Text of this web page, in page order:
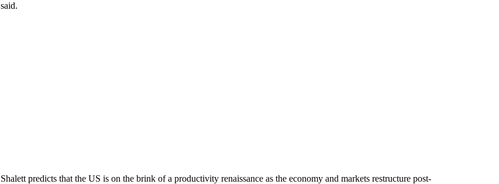
said.
Shalett predicts that the US is on the brink of a productivity renaissance as the economy and markets restructure post-